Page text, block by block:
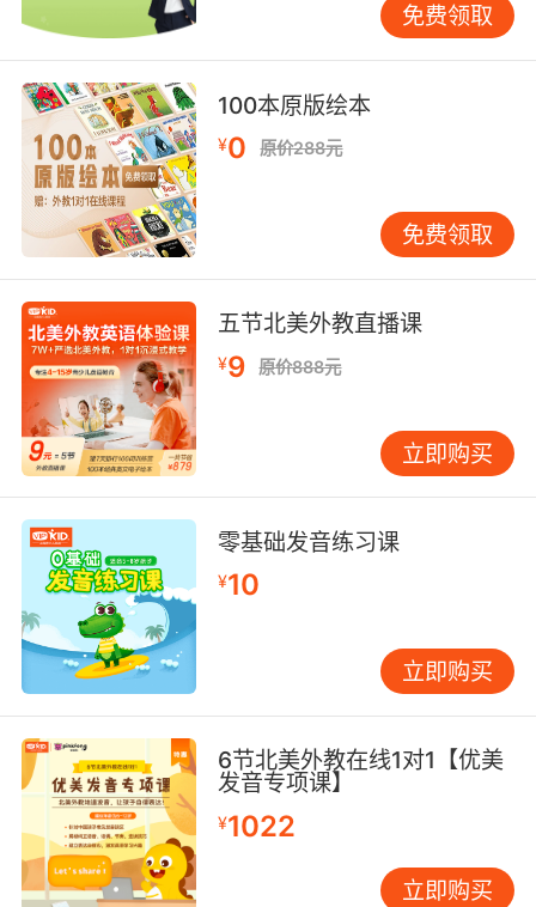
8. His books have been acquired by my
employer.
他的账本已经交给我的雇主了
9. Acquire that key and the quill is yours.
找到鑰匙 羽毛筆就是你的了
10. They were already in beta with it when
we acquired them.
我们收购时他们已进入测试阶段
免费领取
100本原版绘本
¥0 原价288元
免费领取
五节北美外教直播课
¥9 原价888元
立即购买
零基础发音练习课
¥10
立即购买
6节北美外教在线1对1【优美
发音专项课】
¥1022
立即购买